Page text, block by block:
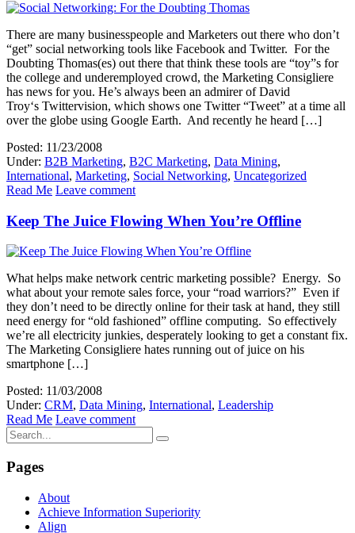
There are many businesspeople and Marketers out there who don’t
“get” social networking tools like Facebook and Twitter. For the
Doubting Thomas(es) out there that think these tools are “toy”s for
the college and underemployed crowd, the Marketing Consigliere
has news for you. He’s always been an admirer of David
Troy‘s Twittervision, which shows one Twitter “Tweet” at a time all
over the globe using Google Earth. And recently he heard […]
Posted: 11/23/2008
Under: B2B Marketing, B2C Marketing, Data Mining,
International, Marketing, Social Networking, Uncategorized
Read Me Leave comment
Keep The Juice Flowing When You’re Offline
What helps make network centric marketing possible? Energy. So
what about your remote sales force, your “road warriors?” Even if
they don’t need to be directly online for their task at hand, they still
need energy for “old fashioned” offline computing. So effectively
we’re all electricity junkies, desperately looking to get a constant fix.
The Marketing Consigliere hates running out of juice on his
smartphone […]
Posted: 11/03/2008
Under: CRM, Data Mining, International, Leadership
Read Me Leave comment
Pages
About
Achieve Information Superiority
Align